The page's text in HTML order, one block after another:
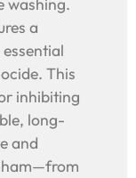
a
This
inhibiting
long-
and